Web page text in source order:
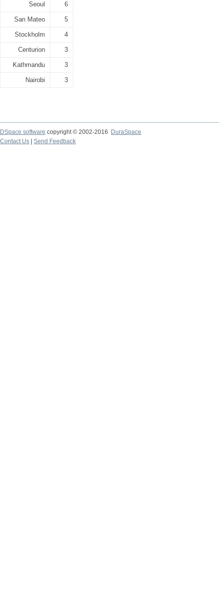
Seoul 6
San Mateo 5
Stockholm 4
Centurion 3
Kathmandu 3
Nairobi 3
DSpace software copyright © 2002-2016
DuraSpace
Contact Us
Send Feedback